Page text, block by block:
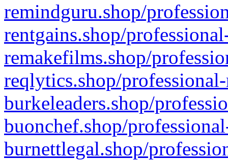
remindguru.shop/
rentgains.shop/
remakefilms.shop/
reqlytics.shop/
burkeleaders.shop/
buonchef.shop/
burnettlegal.shop/